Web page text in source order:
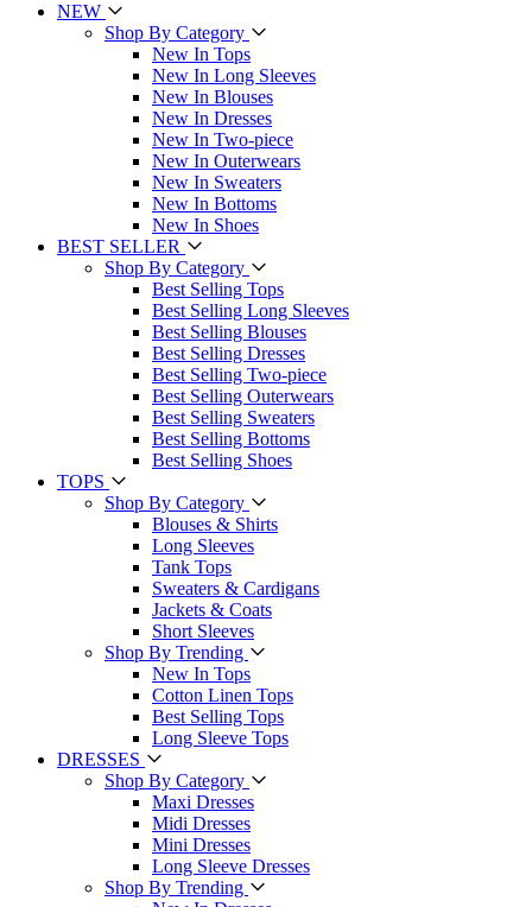
NEW
Shop By Category
New In Tops
New In Long Sleeves
New In Blouses
New In Dresses
New In Two-piece
New In Outerwears
New In Sweaters
New In Bottoms
New In Shoes
BEST SELLER
Shop By Category
Best Selling Tops
Best Selling Long Sleeves
Best Selling Blouses
Best Selling Dresses
Best Selling Two-piece
Best Selling Outerwears
Best Selling Sweaters
Best Selling Bottoms
Best Selling Shoes
TOPS
Shop By Category
Blouses & Shirts
Long Sleeves
Tank Tops
Sweaters & Cardigans
Jackets & Coats
Short Sleeves
Shop By Trending
New In Tops
Cotton Linen Tops
Best Selling Tops
Long Sleeve Tops
DRESSES
Shop By Category
Maxi Dresses
Midi Dresses
Mini Dresses
Long Sleeve Dresses
Shop By Trending